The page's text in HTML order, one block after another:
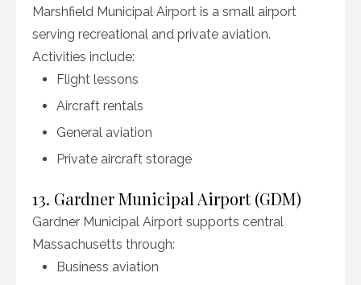
Marshfield Municipal Airport is a small airport
serving recreational and private aviation.
Activities include:
Flight lessons
Aircraft rentals
General aviation
Private aircraft storage
13. Gardner Municipal Airport (GDM)
Gardner Municipal Airport supports central
Massachusetts through:
Business aviation